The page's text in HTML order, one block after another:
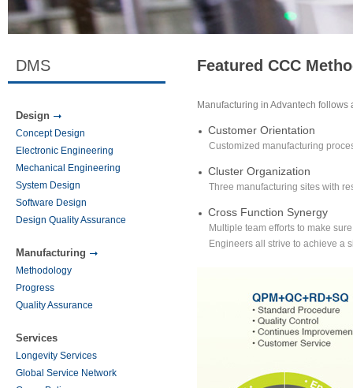
DMS
Design
Concept Design
Electronic Engineering
Mechanical Engineering
System Design
Software Design
Design Quality Assurance
Manufacturing
Methodology
Progress
Quality Assurance
Services
Longevity Services
Global Service Network
Featured CCC
Manufacturing in Advantech follows
Customer Orientation
Customized manufacturing
Cluster Organization
Three manufacturing sites with
Cross Function Synergy
Multiple team efforts to make
Engineers all strive to achieve a